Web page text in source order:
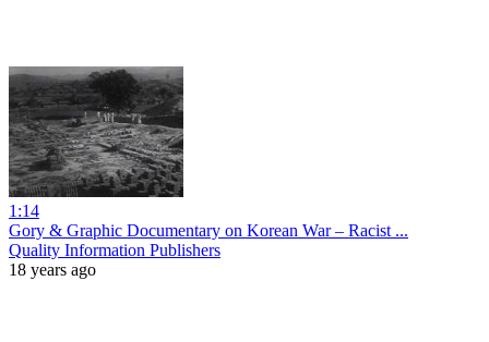
1:14
Gory & Graphic Documentary on Korean War – Racist ...
Quality Information Publishers
18 years ago